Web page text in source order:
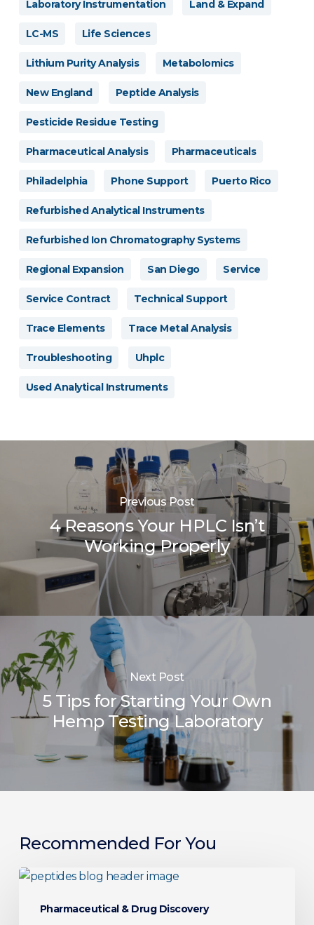
Laboratory Instrumentation Land & Expand
LC-MS Life Sciences
Lithium Purity Analysis Metabolomics
New England Peptide Analysis
Pesticide Residue Testing
Pharmaceutical Analysis Pharmaceuticals
Philadelphia Phone Support Puerto Rico
Refurbished Analytical Instruments
Refurbished Ion Chromatography Systems
Regional Expansion San Diego Service
Service Contract Technical Support
Trace Elements Trace Metal Analysis
Troubleshooting Uhplc
Used Analytical Instruments
Previous Post
4 Reasons Your HPLC Isn’t
Working Properly
Next Post
5 Tips for Starting Your Own
Hemp Testing Laboratory
Recommended For You
Pharmaceutical & Drug Discovery
Peptide
Explained: